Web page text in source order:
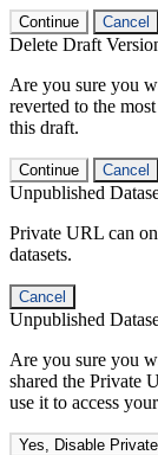
Continue Cancel
Delete Draft
Are you sure you
reverted to the
this draft.
Continue Cancel
Unpublished
Private URL can
datasets.
Cancel
Unpublished
Are you sure you
shared the Private
use it to access
Yes, Disable Private